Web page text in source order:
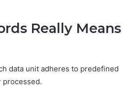
Really Means
data unit adheres to predefined
processed.